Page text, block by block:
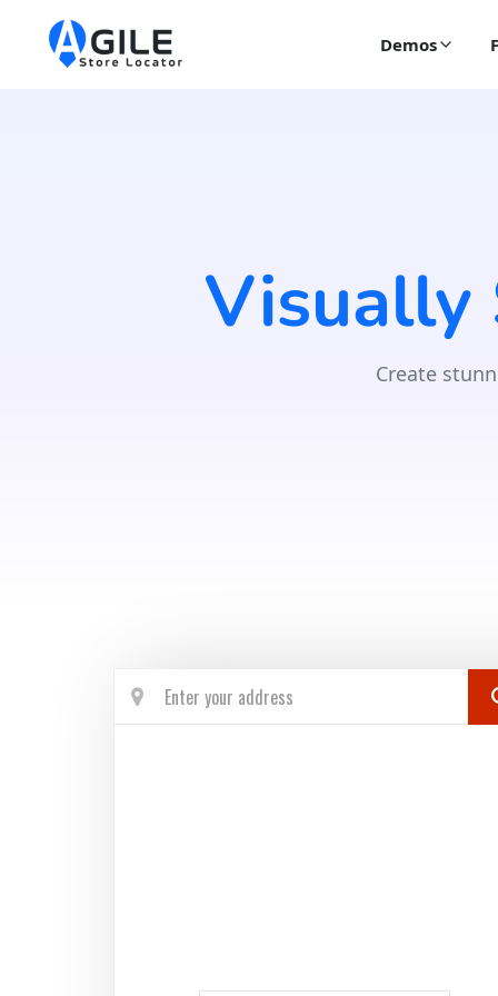
Demos
Visually
Create